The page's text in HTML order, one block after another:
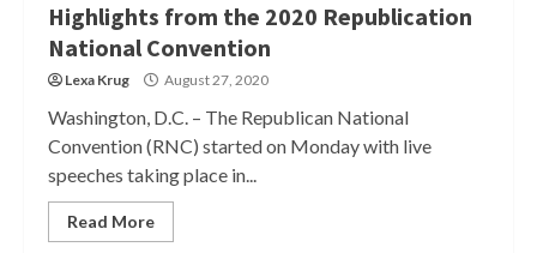
Highlights from the 2020 Republication
National Convention
Lexa Krug August 27, 2020
Washington, D.C. – The Republican National
Convention (RNC) started on Monday with live
speeches taking place in...
Read More